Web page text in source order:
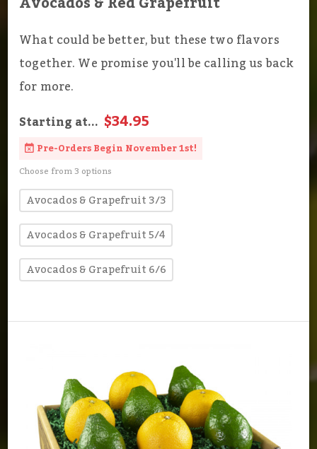
What could be better, but these two flavors
together. We promise you'll be calling us back
for more.
Starting at... $34.95
Pre-Orders Begin November 1st!
Choose from 3 options
Avocados & Grapefruit 3/3
Avocados & Grapefruit 5/4
Avocados & Grapefruit 6/6